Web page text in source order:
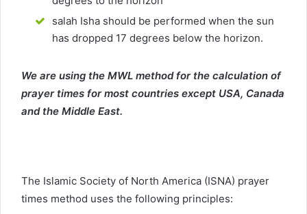
salah Isha should be performed when the sun
has dropped 17 degrees below the horizon.
We are using the MWL method for the calculation of
prayer times for most countries except USA, Canada
and the Middle East.
The Islamic Society of North America (ISNA) prayer
times method uses the following principles: